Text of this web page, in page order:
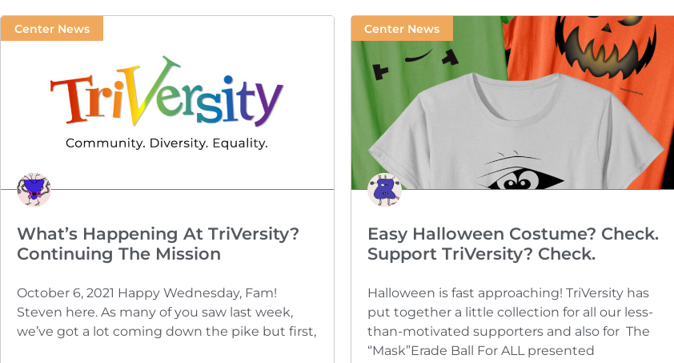
Center News
What’s Happening At TriVersity?
Continuing The Mission
October 6, 2021 Happy Wednesday, Fam!
Steven here. As many of you saw last week,
we’ve got a lot coming down the pike but first,
Center News
Easy Halloween Costume? Check.
Support TriVersity? Check.
Halloween is fast approaching! TriVersity has
put together a little collection for all our less-
than-motivated supporters and also for The
“Mask”Erade Ball For ALL presented